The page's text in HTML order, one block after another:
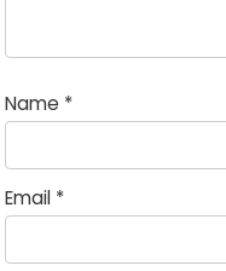
Name *
Email *